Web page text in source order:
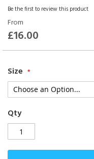
Be the first to review this product
From
£16.00
Size
Qty
the
beginning
of
the
images